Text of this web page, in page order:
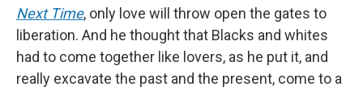
Next Time, only love will throw open the gates to
liberation. And he thought that Blacks and whites
had to come together like lovers, as he put it, and
really excavate the past and the present, come to a